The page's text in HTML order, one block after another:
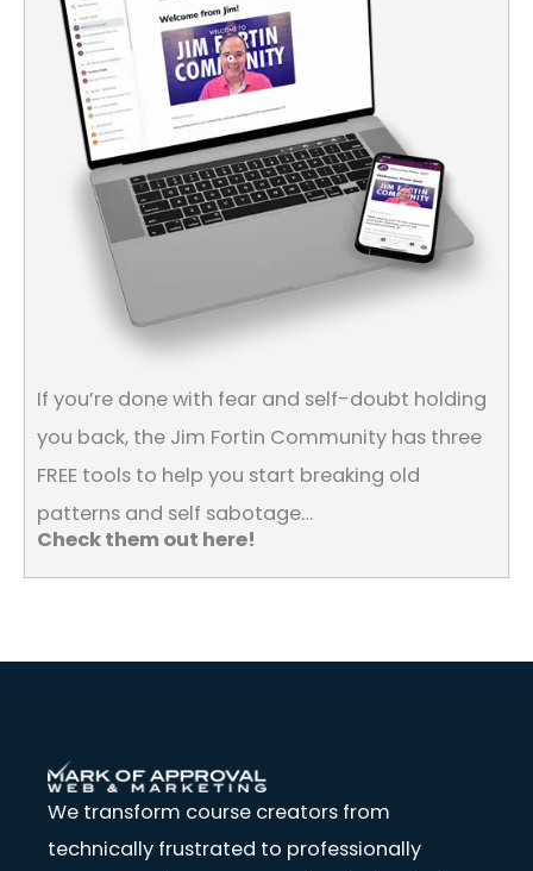
If you’re done with fear and self-doubt holding
you back, the Jim Fortin Community has three
FREE tools to help you start breaking old
patterns and self sabotage…
Check them out here!
We transform course creators from
technically frustrated to professionally